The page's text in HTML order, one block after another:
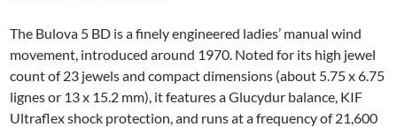
The Bulova 5 BD is a finely engineered ladies’ manual wind
movement, introduced around 1970. Noted for its high jewel
count of 23 jewels and compact dimensions (about 5.75 x 6.75
lignes or 13 x 15.2 mm), it features a Glucydur balance, KIF
Ultraflex shock protection, and runs at a frequency of 21,600